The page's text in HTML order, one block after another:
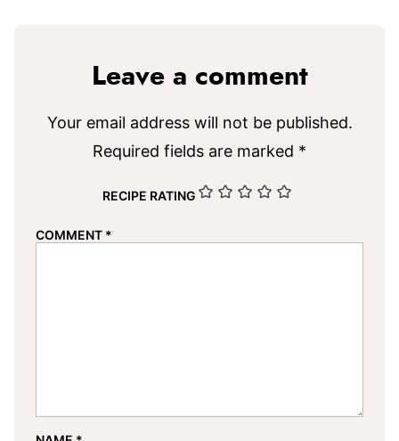
Leave a comment
Your email address will not be published.
Required fields are marked *
RECIPE RATING
COMMENT *